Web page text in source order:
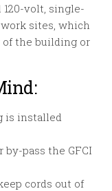
120-volt, single-
work sites, which
the building or
is installed
pass the GFCI
cords out of